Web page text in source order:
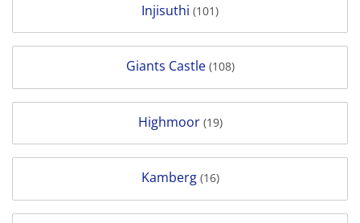
Injisuthi (101)
Giants Castle (108)
Highmoor (19)
Kamberg (16)